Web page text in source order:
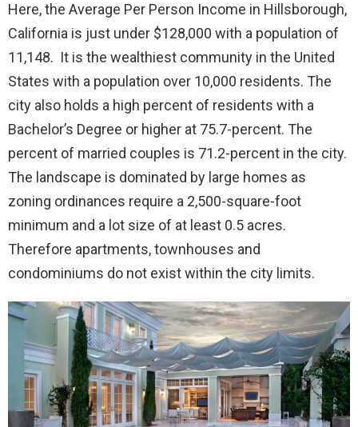
Here, the Average Per Person Income in Hillsborough,
California is just under $128,000 with a population of
11,148. It is the wealthiest community in the United
States with a population over 10,000 residents. The
city also holds a high percent of residents with a
Bachelor’s Degree or higher at 75.7-percent. The
percent of married couples is 71.2-percent in the city.
The landscape is dominated by large homes as
zoning ordinances require a 2,500-square-foot
minimum and a lot size of at least 0.5 acres.
Therefore apartments, townhouses and
condominiums do not exist within the city limits.